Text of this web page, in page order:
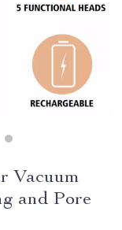
Vacuum
and Pore